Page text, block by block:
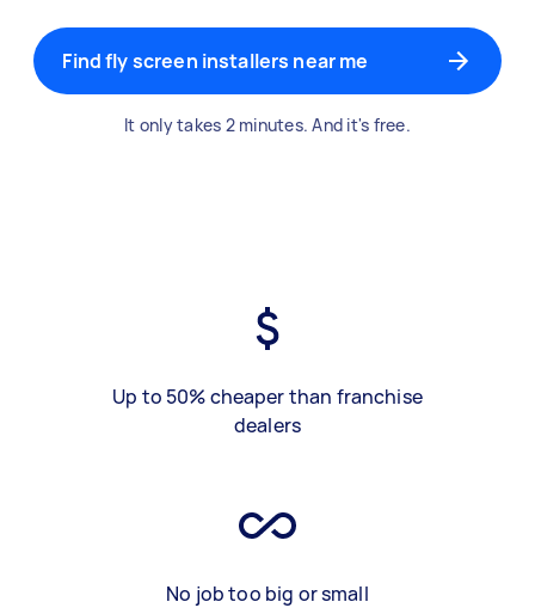
Find fly screen installers near me
It only takes 2 minutes. And it's free.
Up to 50% cheaper than franchise
dealers
No job too big or small